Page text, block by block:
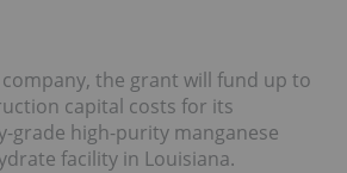
the grant will fund up to
capital costs for its
grade high-purity manganese
facility in Louisiana.